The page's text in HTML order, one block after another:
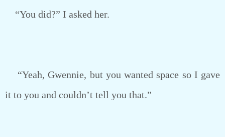
“You did?” I asked her.
“Yeah, Gwennie, but you wanted space so I gave
it to you and couldn’t tell you that.”